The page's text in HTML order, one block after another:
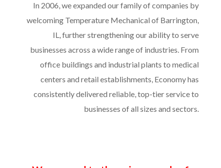
In 2006, we expanded our family of companies by
welcoming Temperature Mechanical of Barrington,
IL, further strengthening our ability to serve
businesses across a wide range of industries. From
office buildings and industrial plants to medical
centers and retail establishments, Economy has
consistently delivered reliable, top-tier service to
businesses of all sizes and sectors.